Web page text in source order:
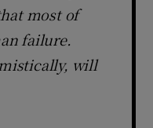
most of
failure.
will